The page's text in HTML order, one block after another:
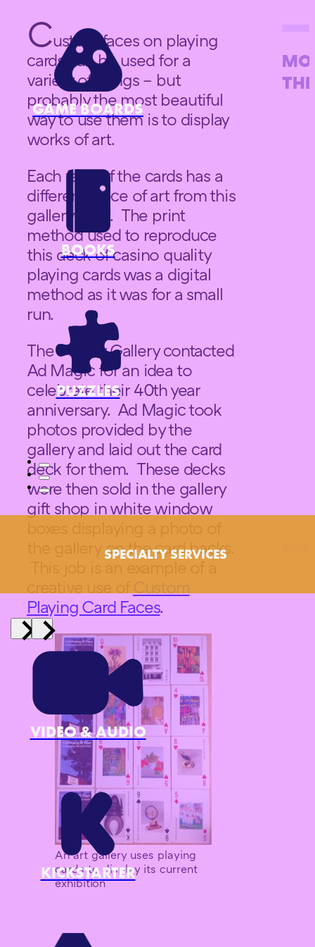
GAME BOARDS
BOOKS
PUZZLES
SPECIALTY SERVICES
VIDEO & AUDIO
KICKSTARTER
Custom faces on playing
cards can be used for a
variety of things – but
probably the most beautiful
way to use them is to display
works of art.
Each face of the cards has a
different piece of art from this
gallery on it. The print
method used to reproduce
this deck of casino quality
playing cards was a digital
method as it was for a small
run.
The Pucker Gallery contacted
Ad Magic for an idea to
celebrate their 40th year
anniversary. Ad Magic took
photos provided by the
gallery and laid out the card
deck for them. These decks
were then sold in the gallery
gift shop in white window
the gallery on the card backs.
Playing Card Faces.
An art gallery uses playing
cards to display its current
exhibition